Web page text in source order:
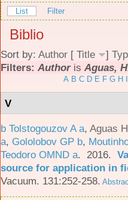
List Filter
Biblio
Sort by: Author [ Title ]
Filters: Authoris Aguas,
A B C D E F G H
V
b Tolstogouzov A a, Aguas
a, Gololobov GP b,
Teodoro OMND a. 2016.
source for application in
Vacuum. 131:252-258.